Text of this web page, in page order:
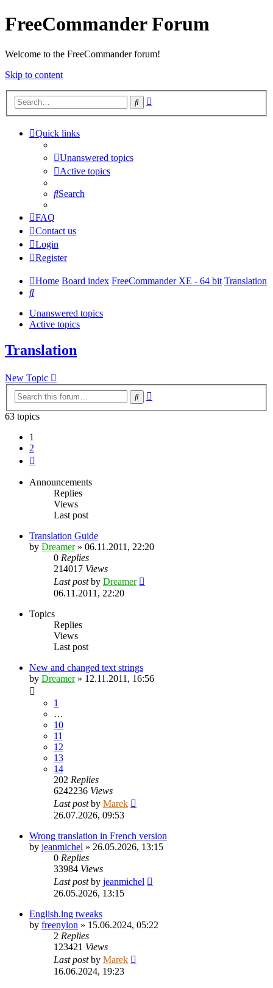
FreeCommander Forum
Welcome to the FreeCommander forum!
Skip to content
Search
Quick links
Unanswered topics
Active topics
Search
FAQ
Contact us
Login
Register
Home Board index FreeCommander XE - 64 bit Translation
Search
Unanswered topics
Active topics
Translation
New Topic
Search
63 topics
1
2
Announcements
Replies
Views
Last post
Translation Guide
by Dreamer» 06.11.2011, 22:20
0 Replies
214017 Views
Last postby Dreamer
06.11.2011, 22:20
Topics
Replies
Views
Last post
New and changed text strings
by Dreamer» 12.11.2011, 16:56
1
…
10
11
12
13
14
202 Replies
6242236 Views
Last postby Marek
26.07.2026, 09:53
Wrong translation in French version
by jeanmichel » 26.05.2026, 13:15
0 Replies
33984 Views
Last postby jeanmichel
26.05.2026, 13:15
English.lng tweaks
by freenylon » 15.06.2024, 05:22
2 Replies
123421 Views
Last postby Marek
16.06.2024, 19:23